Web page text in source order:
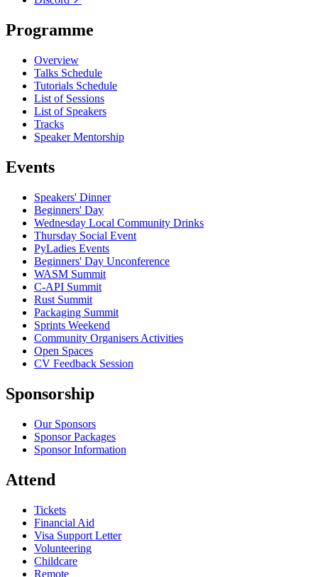
Programme
Overview
Talks Schedule
Tutorials Schedule
List of Sessions
List of Speakers
Tracks
Speaker Mentorship
Events
Speakers' Dinner
Beginners' Day
Wednesday Local Community Drinks
Thursday Social Event
PyLadies Events
Beginners' Day Unconference
WASM Summit
C-API Summit
Rust Summit
Packaging Summit
Sprints Weekend
Community Organisers Activities
Open Spaces
CV Feedback Session
Sponsorship
Our Sponsors
Sponsor Packages
Sponsor Information
Attend
Tickets
Financial Aid
Visa Support Letter
Volunteering
Childcare
Remote